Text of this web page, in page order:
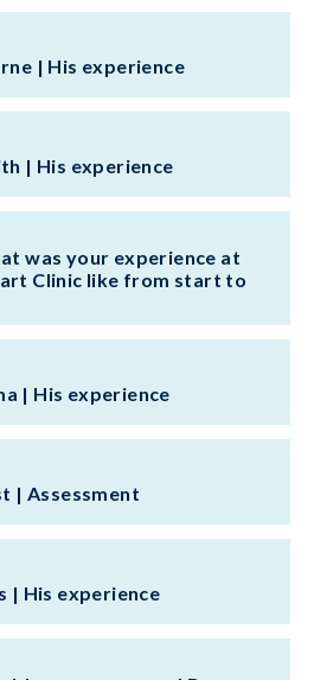
| His experience
| His experience
was your experience at
Clinic like from start to
| His experience
| Assessment
| His experience